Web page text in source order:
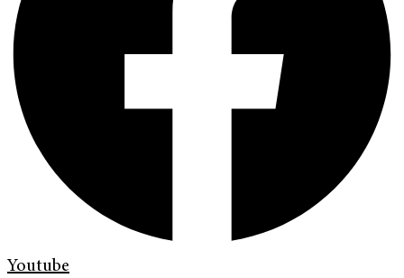
Youtube